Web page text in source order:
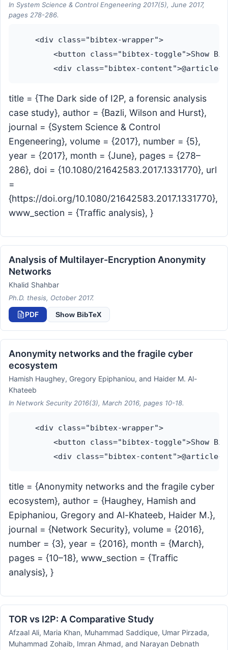
In System Science & Control Engeneering 2017(5), June 2017,
pages 278-286.
    <div class="bibtex-wrapper">
<button class="bibtex-toggle">Show
title = {The Dark side of I2P, a forensic analysis
case study}, author = {Bazli, Wilson and Hurst},
journal = {System Science & Control
Engeneering}, volume = {2017}, number = {5},
year = {2017}, month = {June}, pages = {278–
286}, doi = {10.1080/21642583.2017.1331770}, url
=
{https://doi.org/10.1080/21642583.2017.1331770},
www_section = {Traffic analysis}, }
Analysis of Multilayer-Encryption Anonymity
Networks
Khalid Shahbar
Ph.D. thesis, October 2017.
PDF Show BibTeX
Anonymity networks and the fragile cyber
ecosystem
Hamish Haughey, Gregory Epiphaniou, and Haider M. Al-
Khateeb
In Network Security 2016(3), March 2016, pages 10-18.
    <div class="bibtex-wrapper">
<button class="bibtex-toggle">Show
title = {Anonymity networks and the fragile cyber
ecosystem}, author = {Haughey, Hamish and
Epiphaniou, Gregory and Al-Khateeb, Haider M.},
journal = {Network Security}, volume = {2016},
number = {3}, year = {2016}, month = {March},
pages = {10–18}, www_section = {Traffic
analysis}, }
TOR vs I2P: A Comparative Study
Afzaal Ali, Maria Khan, Muhammad Saddique, Umar Pirzada,
Muhammad Zohaib, Imran Ahmad, and Narayan Debnath